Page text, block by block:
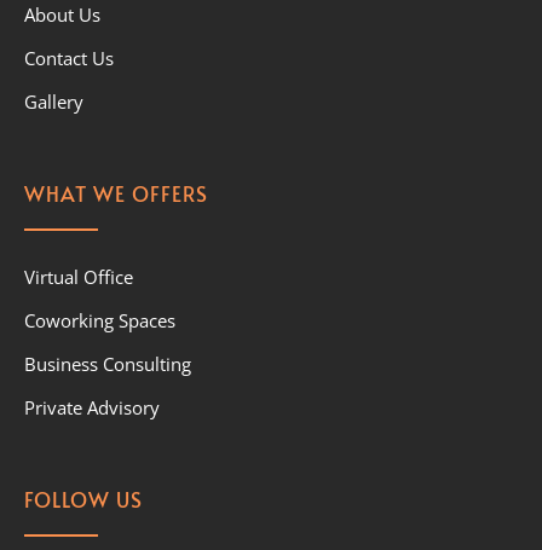
About Us
Contact Us
Gallery
WHAT WE OFFERS
Virtual Office
Coworking Spaces
Business Consulting
Private Advisory
FOLLOW US